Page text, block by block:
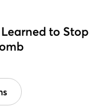
to Stop